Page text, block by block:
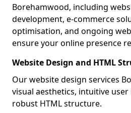
Borehamwood, including
development, e-commerce
optimisation, and ongoing
ensure your online presence
Website Design and HTML
Our website design services
visual aesthetics, intuitive
robust HTML structure.